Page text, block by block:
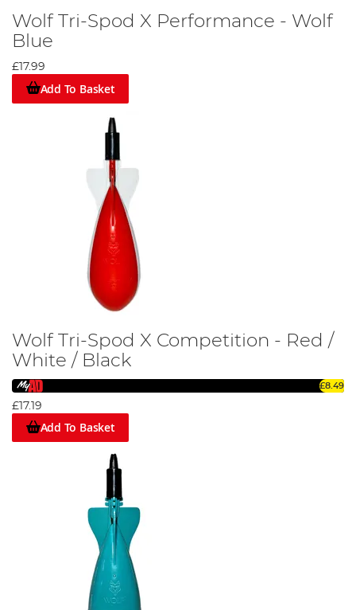
Wolf Tri-Spod X Performance - Wolf
Blue
£17.99
Add To Basket
Wolf Tri-Spod X Competition - Red /
White / Black
£8.49
£17.19
Add To Basket